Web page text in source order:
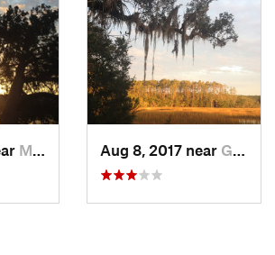
has camping available in case you are
visiting the area on a road trip.
birds, and raccoons.
State Parks - Fort McAllister
Creech
Montgomery, GA Aug 8, 2017 near Georgetown, GA